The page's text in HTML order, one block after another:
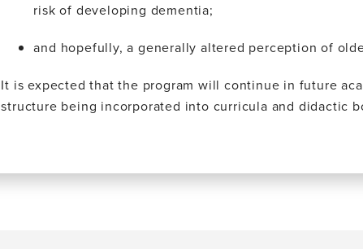
risk of developing dementia;
and hopefully, a generally altered perception of
It is expected that the program will continue in future
structure being incorporated into curricula and didactic